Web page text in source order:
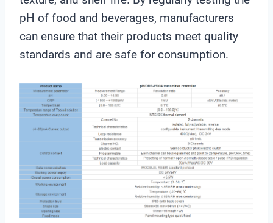
pH of food and beverages, manufacturers
can ensure that their products meet quality
standards and are safe for consumption.